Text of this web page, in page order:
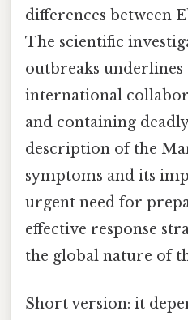
differences between
The scientific
outbreaks
international
and containing
description of the
symptoms and its
urgent need for
effective response
the global nature of
Short version: it